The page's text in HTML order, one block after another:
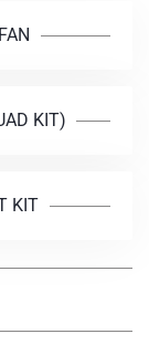
KIT)
KIT